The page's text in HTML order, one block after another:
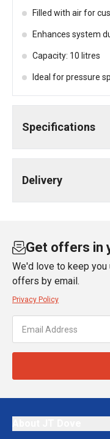
Filled with air for
Enhances system
Capacity: 10 litres
Ideal for pressure
Specifications
Delivery
Get offers in
We'd love to keep
offers by email.
Privacy Policy